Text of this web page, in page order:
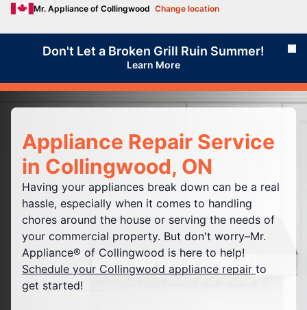
Mr. Appliance of Collingwood Change location
Don't Let a Broken Grill Ruin Summer!
Learn More
Appliance Repair Service
in Collingwood, ON
Having your appliances break down can be a real
hassle, especially when it comes to handling
chores around the house or serving the needs of
your commercial property. But don't worry–Mr.
Appliance® of Collingwood is here to help!
Schedule your Collingwood appliance repair to
get started!